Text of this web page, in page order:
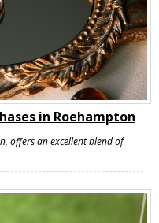
in Roehampton
offers an excellent blend of